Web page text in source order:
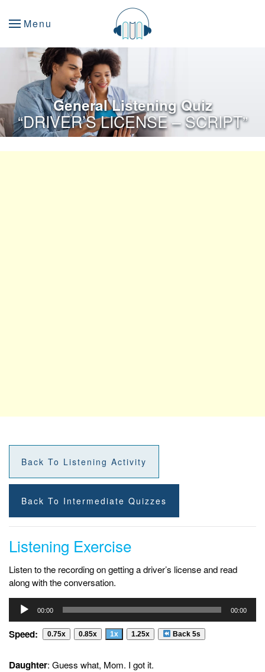
Menu
General Listening Quiz
“DRIVER’S LICENSE – SCRIPT”
Back To Listening Activity
Back To Intermediate Quizzes
Listening Exercise
Listen to the recording on getting a driver’s license and read
along with the conversation.
Audio
Player
00:00 00:00
Speed: 0.75x 0.85x 1x 1.25x Back 5s
Daughter: Guess what, Mom. I got it.